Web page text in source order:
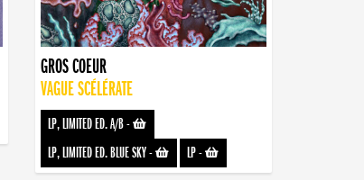
GROS COEUR
VAGUE SCÉLÉRATE
LP, LIMITED ED. A/B-
LP, LIMITED ED. BLUE SKY- LP-